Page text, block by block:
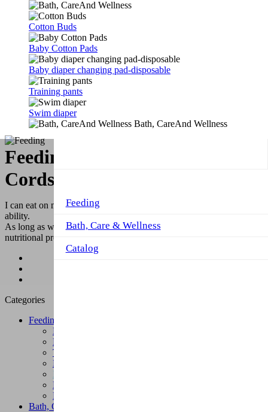
Cotton Buds
Baby Cotton Pads
Baby diaper changing pad-disposable
Training pants
Swim diaper
Bath, CareAnd Wellness
Feeding
Bath, Care & Wellness
Catalog
Feeding & Bottle and Pacifier
Cords
I can eat on my Own! You know our motto. All babies have this
ability.
As long as we give them the right products. We make our colorful
nutritional products so that self-confident children can be raised.
Categories
Feeding
Fork-Spoon and Accessories
Plates and Food Containers
Trainer Cups
Melamin Feeding Set
Bottle and Pacifier Cords
Baby Bibs
Muslins
Bath, Care & Wellness